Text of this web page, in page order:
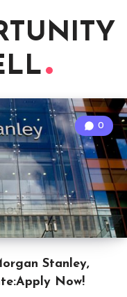
Stanley,
Now!
0